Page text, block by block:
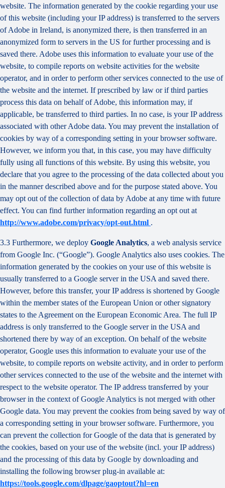
website. The information generated by the cookie regarding your use
of this website (including your IP address) is transferred to the servers
of Adobe in Ireland, is anonymized there, is then transferred in an
anonymized form to servers in the US for further processing and is
saved there. Adobe uses this information to evaluate your use of the
website, to compile reports on website activities for the website
operator, and in order to perform other services connected to the use of
the website and the internet. If prescribed by law or if third parties
process this data on behalf of Adobe, this information may, if
applicable, be transferred to third parties. In no case, is your IP address
associated with other Adobe data. You may prevent the installation of
cookies by way of a corresponding setting in your browser software.
However, we inform you that, in this case, you may have difficulty
fully using all functions of this website. By using this website, you
declare that you agree to the processing of the data collected about you
in the manner described above and for the purpose stated above. You
may opt out of the collection of data by Adobe at any time with future
effect. You can find further information regarding an opt out at
http://www.adobe.com/privacy/opt-out.html .
3.3 Furthermore, we deploy Google Analytics, a web analysis service
from Google Inc. (“Google”). Google Analytics also uses cookies. The
information generated by the cookies on your use of this website is
usually transferred to a Google server in the USA and saved there.
However, before this transfer, your IP address is shortened by Google
within the member states of the European Union or other signatory
states to the Agreement on the European Economic Area. The full IP
address is only transferred to the Google server in the USA and
shortened there by way of an exception. On behalf of the website
operator, Google uses this information to evaluate your use of the
website, to compile reports on website activity, and in order to perform
other services connected to the use of the website and the internet with
respect to the website operator. The IP address transferred by your
browser in the context of Google Analytics is not merged with other
Google data. You may prevent the cookies from being saved by way of
a corresponding setting in your browser software. Furthermore, you
can prevent the collection for Google of the data that is generated by
the cookies, based on your use of the website (incl. your IP address)
and the processing of this data by Google by downloading and
installing the following browser plug-in available at:
https://tools.google.com/dlpage/gaoptout?hl=en